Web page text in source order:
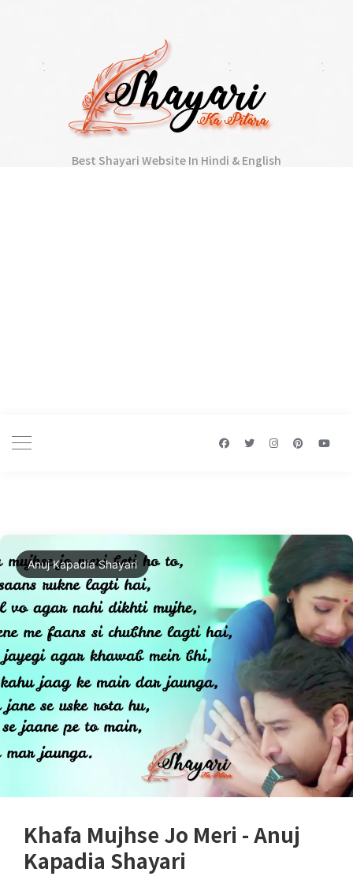
Best Shayari Website In Hindi & English
Anuj Kapadia Shayari
Khafa Mujhse Jo Meri - Anuj
Kapadia Shayari